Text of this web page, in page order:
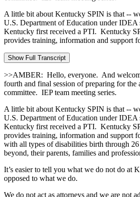
A little bit about Kentucky SPIN is that ‑‑
U.S. Department of Education under IDEA
Kentucky first received a PTI. Kentucky
provides training, information and support
Show Full Transcript
>>AMBER: Hello, everyone. And
fourth and final session of preparing for the
committee. IEP team meeting series.
A little bit about Kentucky SPIN is that ‑‑
U.S. Department of Education under IDEA
Kentucky first received a PTI. Kentucky
provides training, information and support
with all types of disabilities birth through 26
beyond, their parents, families and
It’s easier to tell you what we do not do at
opposed to what we do.
We do not act as attorneys and we are not